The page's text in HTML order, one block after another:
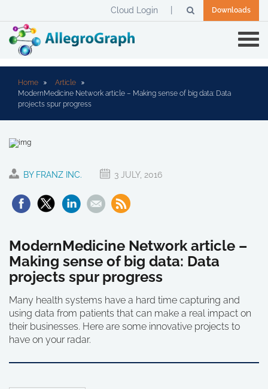
Downloads
Cloud Login
Home
Article
ModernMedicine Network article – Making sense of big data: Data
projects spur progress
BY FRANZ INC. 3 JULY, 2016
ModernMedicine Network article –
Making sense of big data: Data
projects spur progress
Many health systems have a hard time capturing and
using data from patients that can make a real impact on
their businesses. Here are some innovative projects to
have on your radar.